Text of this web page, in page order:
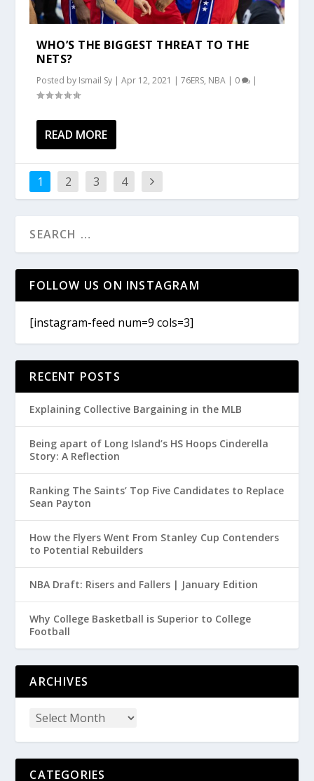
WHO’S THE BIGGEST THREAT TO THE
NETS?
Posted by Ismail Sy |Apr 12, 2021 |76ERS, NBA | 0 |
READ MORE
1 2 3 4
FOLLOW US ON INSTAGRAM
[instagram-feed num=9 cols=3]
RECENT POSTS
Explaining Collective Bargaining in the MLB
Being apart of Long Island’s HS Hoops Cinderella
Story: A Reflection
Ranking The Saints’ Top Five Candidates to Replace
Sean Payton
How the Flyers Went From Stanley Cup Contenders
to Potential Rebuilders
NBA Draft: Risers and Fallers | January Edition
Why College Basketball is Superior to College
Football
ARCHIVES
CATEGORIES